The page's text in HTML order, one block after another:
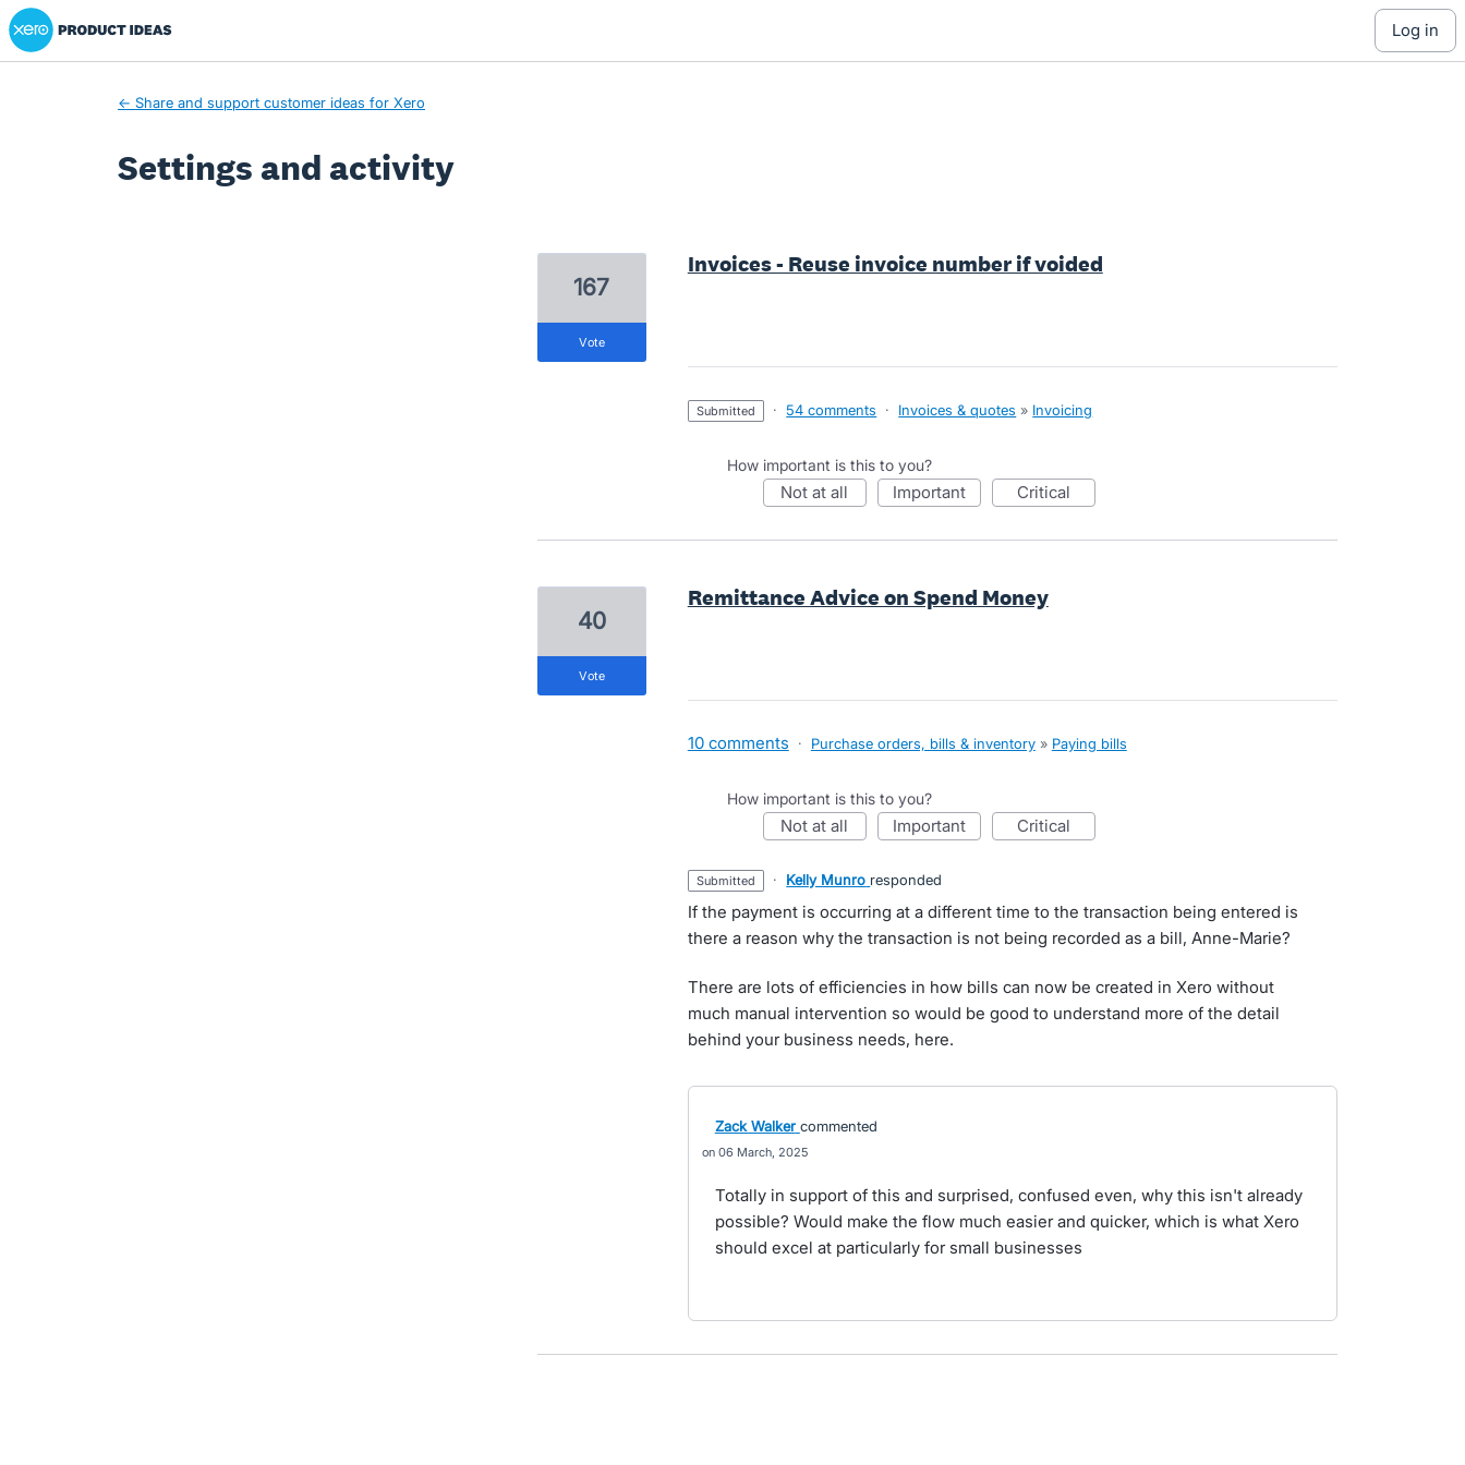
Xero Product Ideas homepage
log in
← Share and support customer ideas for Xero
Settings and activity
Invoices - Reuse invoice number if voided
167
vote
submitted · 54 comments · Invoices & quotes » Invoicing
How important is this to you?
not at all important critical
Remittance Advice on Spend Money
40
vote
10 comments · Purchase orders, bills & inventory » Paying bills
How important is this to you?
not at all important critical
submitted · Kelly Munro responded
If the payment is occurring at a different time to the transaction being entered is
there a reason why the transaction is not being recorded as a bill, Anne-Marie?
There are lots of efficiencies in how bills can now be created in Xero without
much manual intervention so would be good to understand more of the detail
behind your business needs, here.
Zack Walker commented
06 March, 2025
Totally in support of this and surprised, confused even, why this isn't already
possible? Would make the flow much easier and quicker, which is what Xero
should excel at particularly for small businesses